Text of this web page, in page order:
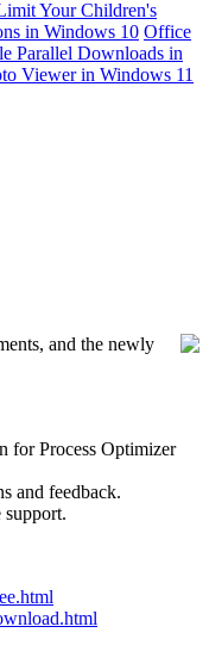
Your Children's
in Windows 10 Office
Parallel Downloads in
Viewer in Windows 11
and the newly
for Process Optimizer
and feedback.